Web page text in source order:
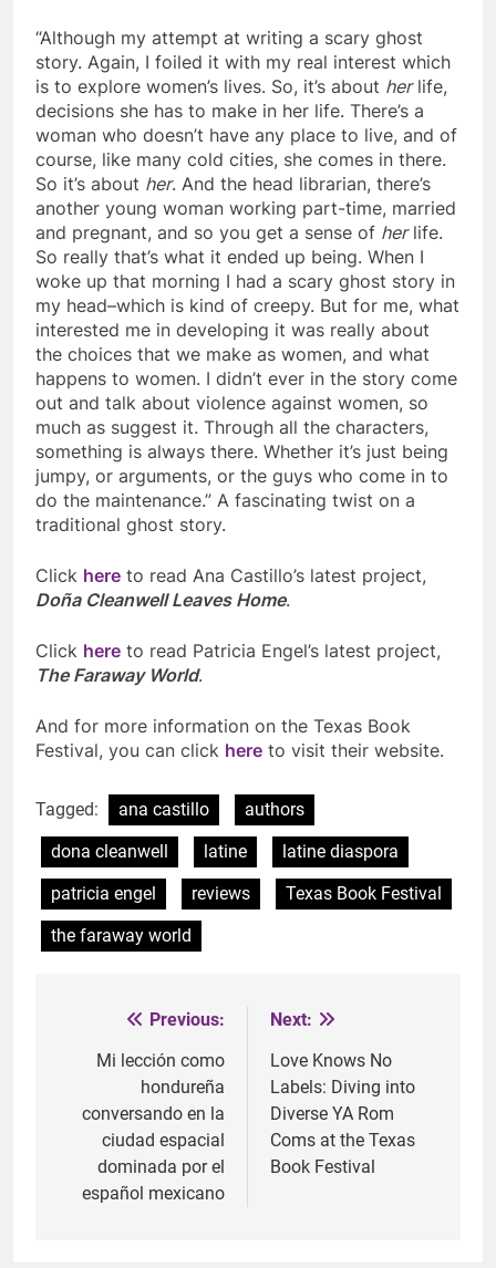
“Although my attempt at writing a scary ghost
story. Again, I foiled it with my real interest which
is to explore women’s lives. So, it’s about herlife,
decisions she has to make in her life. There’s a
woman who doesn’t have any place to live, and of
course, like many cold cities, she comes in there.
So it’s about her. And the head librarian, there’s
another young woman working part-time, married
and pregnant, and so you get a sense of herlife.
So really that’s what it ended up being. When I
woke up that morning I had a scary ghost story in
my head–which is kind of creepy. But for me, what
interested me in developing it was really about
the choices that we make as women, and what
happens to women. I didn’t ever in the story come
out and talk about violence against women, so
much as suggest it. Through all the characters,
something is always there. Whether it’s just being
jumpy, or arguments, or the guys who come in to
do the maintenance.” A fascinating twist on a
traditional ghost story.
Click here to read Ana Castillo’s latest project,
Doña Cleanwell Leaves Home.
Click here to read Patricia Engel’s latest project,
The Faraway World.
And for more information on the Texas Book
Festival, you can click here to visit their website.
Tagged: ana castillo
authors
dona cleanwell
latine
latine diaspora
patricia engel
reviews
Texas Book Festival
the faraway world
navigation
Previous:
Mi lección como
hondureña
conversando en la
ciudad espacial
dominada por el
español mexicano
Next:
Love Knows No
Labels: Diving into
Diverse YA Rom
Coms at the Texas
Book Festival